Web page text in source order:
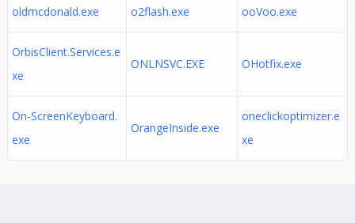
oldmcdonald.exe o2flash.exe ooVoo.exe
OrbisClient.Services.e
xe
ONLNSVC.EXE OHotfix.exe
On-ScreenKeyboard.
exe
OrangeInside.exe
oneclickoptimizer.e
xe